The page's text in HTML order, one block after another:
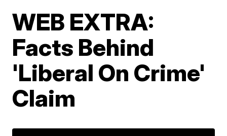
WEB EXTRA:
Facts Behind
'Liberal On Crime'
Claim